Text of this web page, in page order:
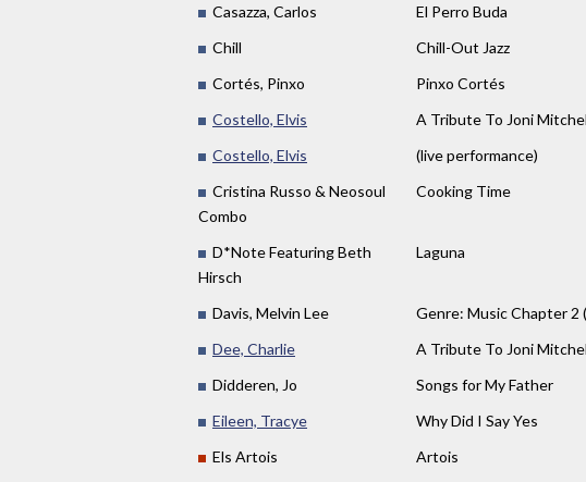
Casazza, Carlos
El Perro Buda
Chill
Chill-Out Jazz
Cortés, Pinxo
Pinxo Cortés
Costello, Elvis
A Tribute To Joni
Costello, Elvis
(live performance)
Cristina Russo & Neosoul
Combo
Cooking Time
D*Note Featuring Beth
Hirsch
Laguna
Davis, Melvin Lee
Genre: Music Chapter 2
Dee, Charlie
A Tribute To Joni
Didderen, Jo
Songs for My Father
Eileen, Tracye
Why Did I Say Yes
Els Artois
Artois